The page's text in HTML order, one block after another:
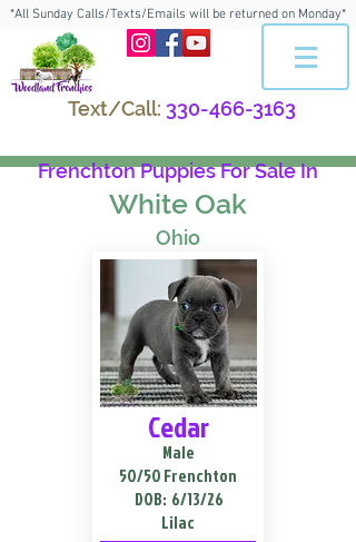
*All Sunday Calls/Texts/Emails will be returned on Monday*
Text/Call: 330-466-3163
Frenchton Puppies For Sale In
White Oak
Ohio
Cedar
Male
50/50 Frenchton
DOB: 6/13/26
Lilac